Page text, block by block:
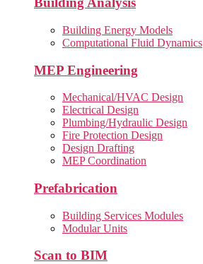
Building Energy Models
Computational Fluid Dynamics
MEP Engineering
Mechanical/HVAC Design
Electrical Design
Plumbing/Hydraulic Design
Fire Protection Design
Design Drafting
MEP Coordination
Prefabrication
Building Services Modules
Modular Units
Scan to BIM